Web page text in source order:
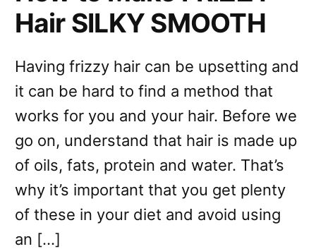
Hair SILKY SMOOTH
Having frizzy hair can be upsetting and
it can be hard to find a method that
works for you and your hair. Before we
go on, understand that hair is made up
of oils, fats, protein and water. That’s
why it’s important that you get plenty
of these in your diet and avoid using
an […]